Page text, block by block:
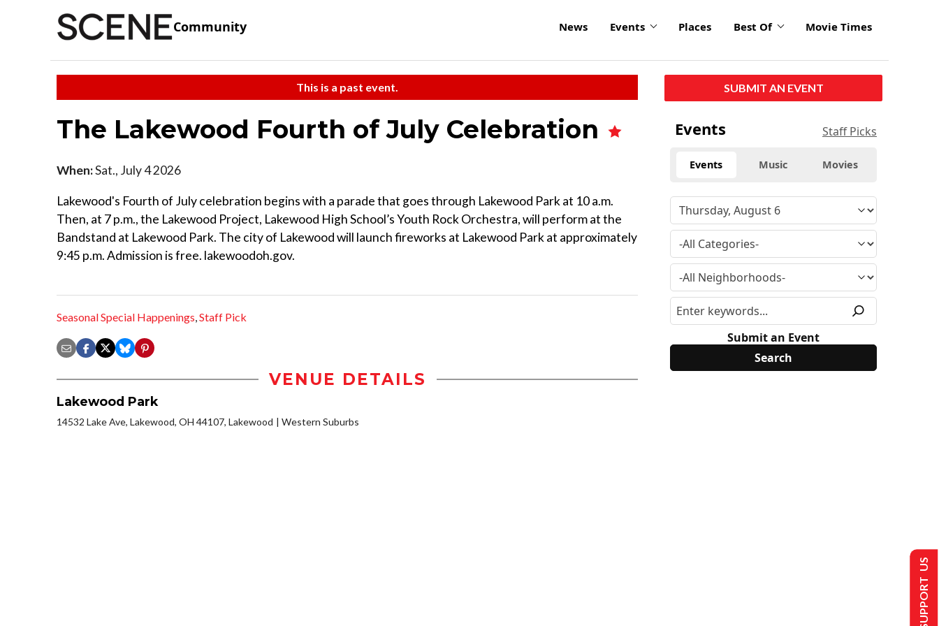
Community News Events Places Best Of Movie Times
This is a past event.
The Lakewood Fourth of July Celebration
When:Sat., July 4 2026
Lakewood's Fourth of July celebration begins with a parade that goes through Lakewood Park at 10 a.m.
Then, at 7 p.m., the Lakewood Project, Lakewood High School’s Youth Rock Orchestra, will perform at the
Bandstand at Lakewood Park. The city of Lakewood will launch fireworks at Lakewood Park at approximately
9:45 p.m. Admission is free. lakewoodoh.gov.
Seasonal Special Happenings,Staff Pick
VENUE DETAILS
Lakewood Park
14532 Lake Ave, Lakewood, OH 44107, Lakewood Western Suburbs
SUBMIT AN EVENT
Events Staff Picks
Events Music Movies
Submit an Event
SUPPORT US